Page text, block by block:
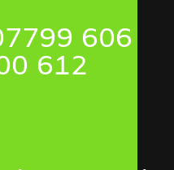
606
612